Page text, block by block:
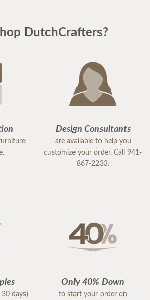
Hurricane Milton. I highly
quality is amazing, and
including the
were pleasant, polite and a
with. Thank you DutchCrafters.
DutchCrafters?
Design Consultants
are available to help you
customize your order. Call 941-
867-2233.
days)
Only 40% Down
to start your order on